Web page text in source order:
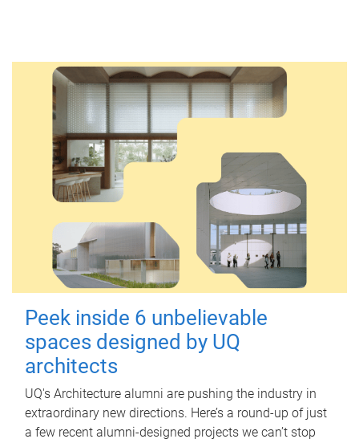
Peek inside 6 unbelievable
spaces designed by UQ
architects
UQ's Architecture alumni are pushing the industry in
extraordinary new directions. Here’s a round-up of just
a few recent alumni-designed projects we can’t stop